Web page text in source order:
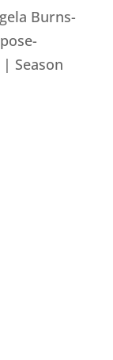
Burns-
Season